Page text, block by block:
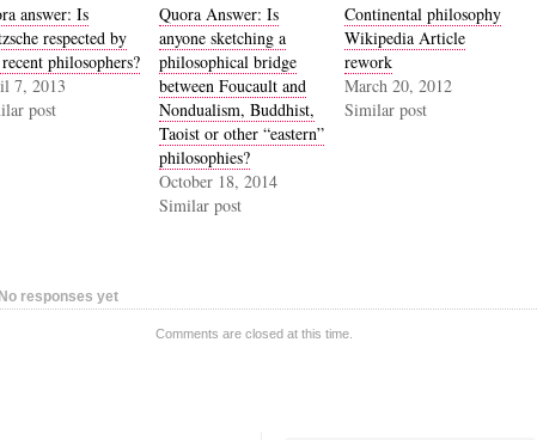
answer: Is
respected by
philosophers?
7, 2013
post
Quora Answer: Is
anyone sketching a
philosophical bridge
between Foucault and
Nondualism, Buddhist,
Taoist or other “eastern”
philosophies?
October 18, 2014
Similar post
Continental philosophy
Wikipedia Article
rework
March 20, 2012
Similar post
responses yet
Comments are closed at this time.